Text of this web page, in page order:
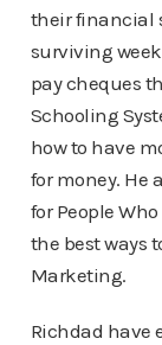
their financial
surviving
pay cheques
Schooling
how to have
for money. He
for People
the best ways
Marketing.
Richdad have